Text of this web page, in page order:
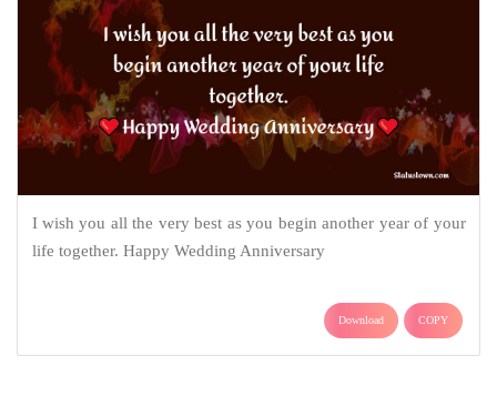
I wish you all the very best as you begin another year of your
life together. Happy Wedding Anniversary
Download COPY